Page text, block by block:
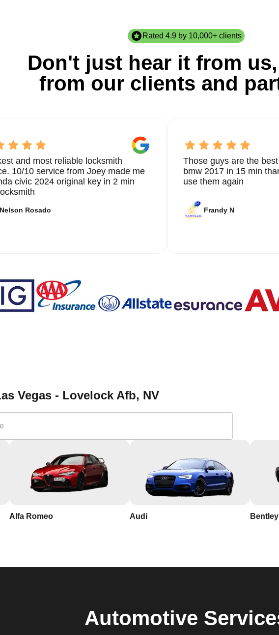
Rated 4.9 by 10,000+ clients
Don't just hear it from
from our clients and
and most reliable locksmith
10/10 service from Joey made me
civic 2024 original key in 2 min
Nelson Rosado
Those guys are the
bmw 2017 in 15 min
use them again
Frandy N
Vegas - Lovelock Afb, NV
Alfa Romeo Audi Bentley
Automotive